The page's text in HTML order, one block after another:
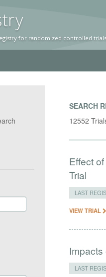
y
for randomized controlled trials
SEARCH
12552
Effect
Trial
LAST
VIEW TRIAL
LAST